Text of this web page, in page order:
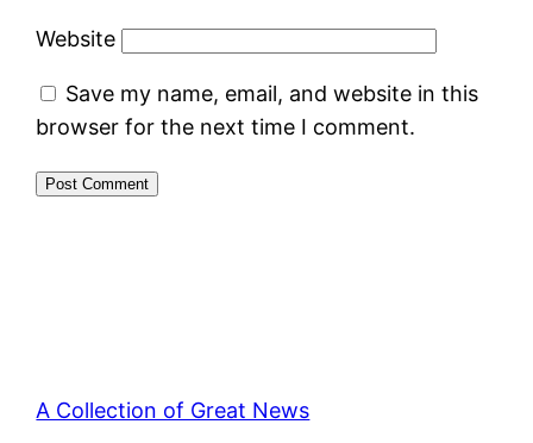
Website
Save my name, email, and website in this
browser for the next time I comment.
A Collection of Great News